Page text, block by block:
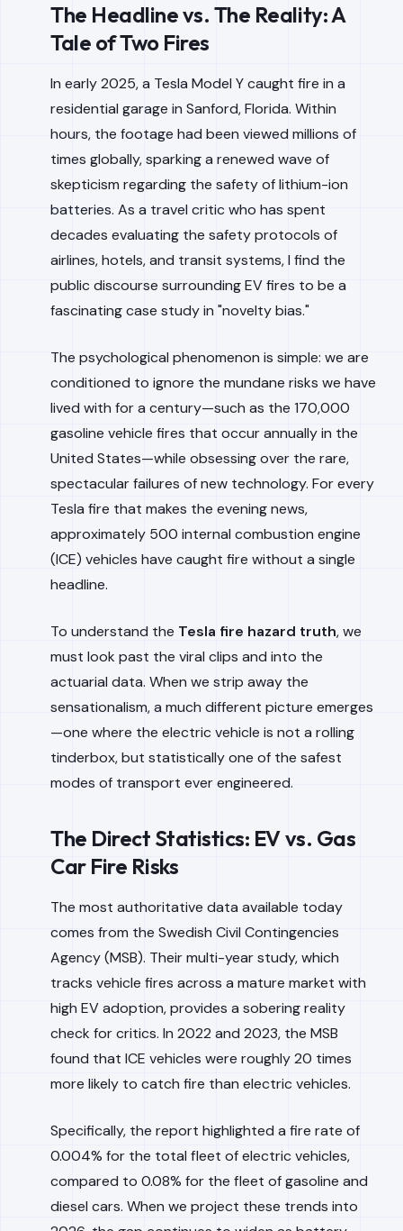
The Headline vs. The Reality: A
Tale of Two Fires
In early 2025, a Tesla Model Y caught fire in a
residential garage in Sanford, Florida. Within
hours, the footage had been viewed millions of
times globally, sparking a renewed wave of
skepticism regarding the safety of lithium-ion
batteries. As a travel critic who has spent
decades evaluating the safety protocols of
airlines, hotels, and transit systems, I find the
public discourse surrounding EV fires to be a
fascinating case study in "novelty bias."
The psychological phenomenon is simple: we are
conditioned to ignore the mundane risks we have
lived with for a century—such as the 170,000
gasoline vehicle fires that occur annually in the
United States—while obsessing over the rare,
spectacular failures of new technology. For every
Tesla fire that makes the evening news,
approximately 500 internal combustion engine
(ICE) vehicles have caught fire without a single
headline.
To understand the Tesla fire hazard truth, we
must look past the viral clips and into the
actuarial data. When we strip away the
sensationalism, a much different picture emerges
—one where the electric vehicle is not a rolling
tinderbox, but statistically one of the safest
modes of transport ever engineered.
The Direct Statistics: EV vs. Gas
Car Fire Risks
The most authoritative data available today
comes from the Swedish Civil Contingencies
Agency (MSB). Their multi-year study, which
tracks vehicle fires across a mature market with
high EV adoption, provides a sobering reality
check for critics. In 2022 and 2023, the MSB
found that ICE vehicles were roughly 20 times
more likely to catch fire than electric vehicles.
Specifically, the report highlighted a fire rate of
0.004% for the total fleet of electric vehicles,
compared to 0.08% for the fleet of gasoline and
diesel cars. When we project these trends into